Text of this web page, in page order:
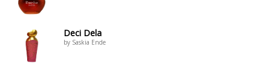
Deci Dela
by Saskia Ende